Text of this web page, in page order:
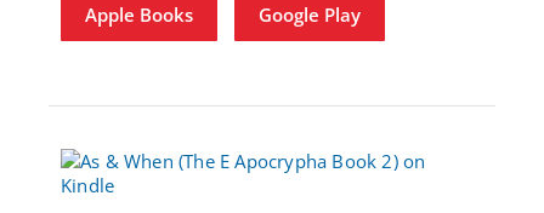
Apple Books Google Play